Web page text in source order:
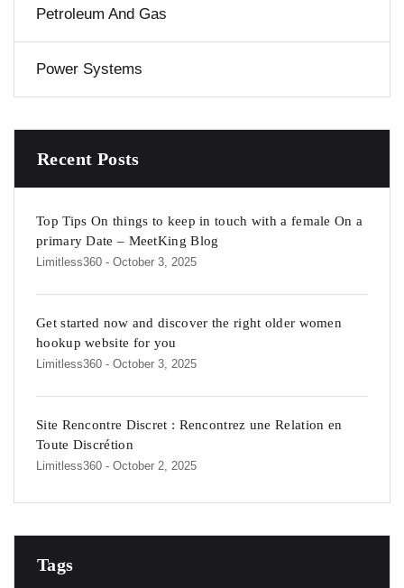
Petroleum And Gas
Power Systems
Recent Posts
Top Tips On things to keep in touch with a female On a
primary Date – MeetKing Blog
Limitless360 - October 3, 2025
Get started now and discover the right older women
hookup website for you
Limitless360 - October 3, 2025
Site Rencontre Discret : Rencontrez une Relation en
Toute Discrétion
Limitless360 - October 2, 2025
Tags